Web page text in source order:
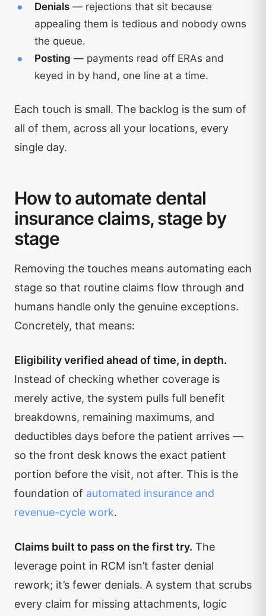
Denials — rejections that sit because
appealing them is tedious and nobody owns
the queue.
Posting — payments read off ERAs and
keyed in by hand, one line at a time.
Each touch is small. The backlog is the sum of
all of them, across all your locations, every
single day.
How to automate dental
insurance claims, stage by
stage
Removing the touches means automating each
stage so that routine claims flow through and
humans handle only the genuine exceptions.
Concretely, that means:
Eligibility verified ahead of time, in depth.
Instead of checking whether coverage is
merely active, the system pulls full benefit
breakdowns, remaining maximums, and
deductibles days before the patient arrives —
so the front desk knows the exact patient
portion before the visit, not after. This is the
foundation of automated insurance and
revenue-cycle work.
Claims built to pass on the first try. The
leverage point in RCM isn’t faster denial
rework; it’s fewer denials. A system that scrubs
every claim for missing attachments, logic